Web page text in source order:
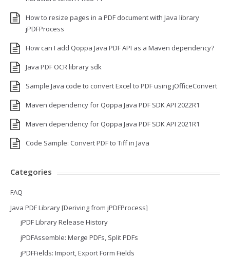
How to resize pages in a PDF document with Java library
jPDFProcess
How can I add Qoppa Java PDF API as a Maven dependency?
Java PDF OCR library sdk
Sample Java code to convert Excel to PDF using jOfficeConvert
Maven dependency for Qoppa Java PDF SDK API 2022R1
Maven dependency for Qoppa Java PDF SDK API 2021R1
Code Sample: Convert PDF to Tiff in Java
Categories
FAQ
Java PDF Library [Deriving from jPDFProcess]
jPDF Library Release History
jPDFAssemble: Merge PDFs, Split PDFs
jPDFFields: Import, Export Form Fields